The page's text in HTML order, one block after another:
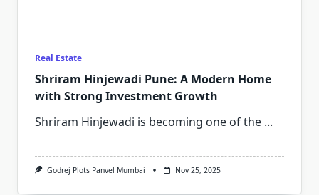
Real Estate
Shriram Hinjewadi Pune: A Modern Home
with Strong Investment Growth
Shriram Hinjewadi is becoming one of the ...
Godrej Plots Panvel Mumbai Nov 25, 2025